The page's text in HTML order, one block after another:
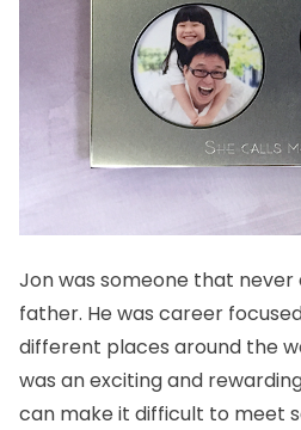
Jon was someone that
father. He was career
different places around the
was an exciting and
can make it difficult to meet